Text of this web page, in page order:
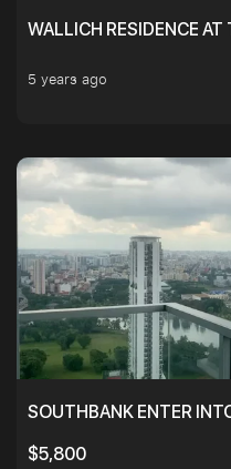
WALLICH RESIDENCE
5 years ago
SOUTHBANK ENTER
$5,800